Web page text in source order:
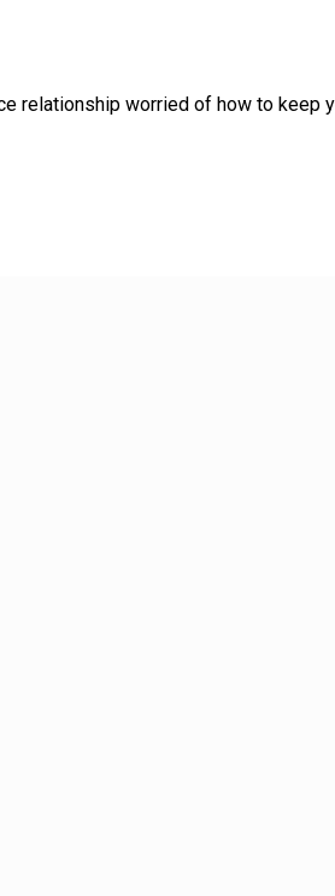
relationship worried of how to keep